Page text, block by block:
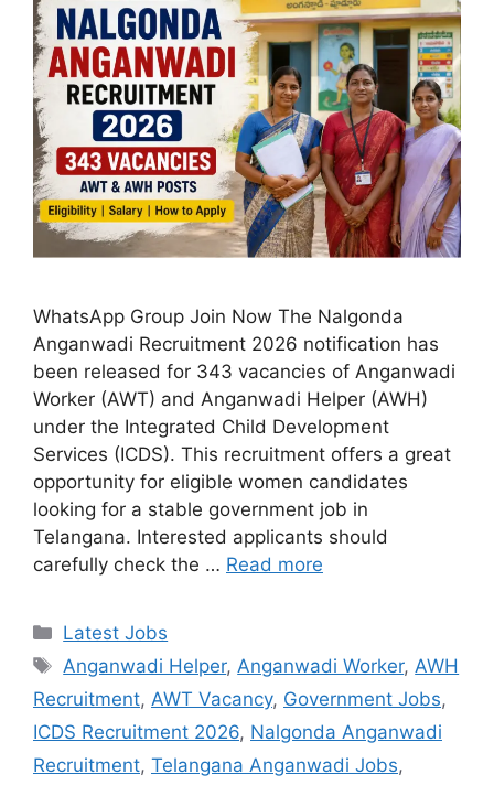
WhatsApp Group Join Now The Nalgonda
Anganwadi Recruitment 2026 notification has
been released for 343 vacancies of Anganwadi
Worker (AWT) and Anganwadi Helper (AWH)
under the Integrated Child Development
Services (ICDS). This recruitment offers a great
opportunity for eligible women candidates
looking for a stable government job in
Telangana. Interested applicants should
carefully check the … Read more
Categories
Latest Jobs
Tags
Anganwadi Helper, Anganwadi Worker, AWH
Recruitment, AWT Vacancy, Government Jobs,
ICDS Recruitment 2026, Nalgonda Anganwadi
Recruitment, Telangana Anganwadi Jobs,